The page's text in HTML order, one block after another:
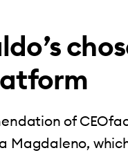
of
Magdaleno,